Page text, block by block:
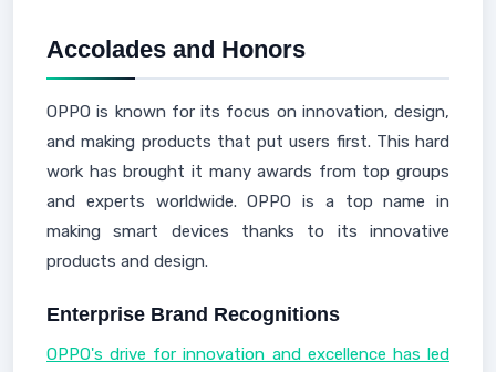
Accolades and Honors
OPPO is known for its focus on innovation, design,
and making products that put users first. This hard
work has brought it many awards from top groups
and experts worldwide. OPPO is a top name in
making smart devices thanks to its innovative
products and design.
Enterprise Brand Recognitions
OPPO's drive for innovation and excellence has led